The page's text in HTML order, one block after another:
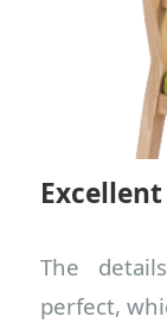
The
perfect,